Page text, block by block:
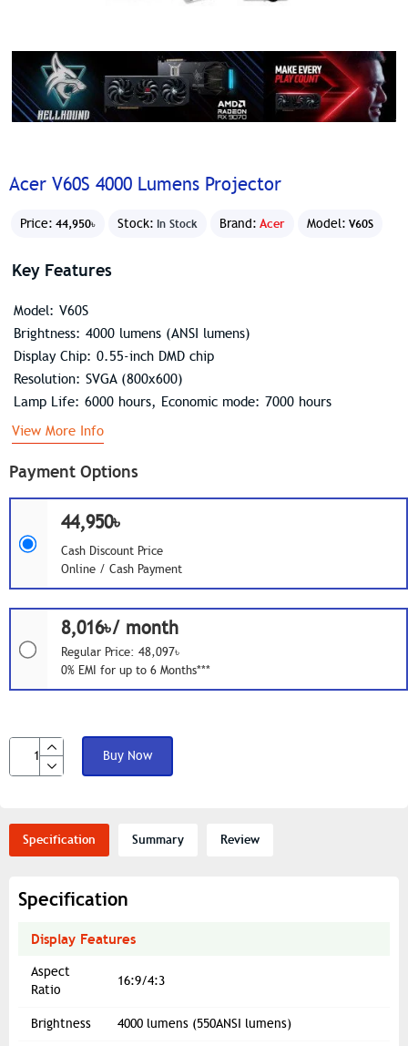
Acer V60S 4000 Lumens Projector
Price: 44,950৳ Stock: In Stock Brand: Acer Model: V60S
Payment Options
44,950৳
Cash Discount Price
Online / Cash Payment
8,016৳/ month
Regular Price: 48,097৳
0% EMI for up to 6 Months***
Buy Now
Key Features
Model: V60S
Brightness: 4000 lumens (ANSI lumens)
Display Chip: 0.55-inch DMD chip
Resolution: SVGA (800x600)
Lamp Life: 6000 hours, Economic mode: 7000 hours
View More Info
Specification Summary Review
Specification
Display Features
Aspect
Ratio
16:9/4:3
Brightness 4000 lumens (550ANSI lumens)